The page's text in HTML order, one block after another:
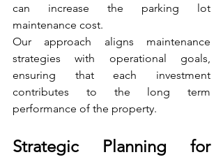
can increase the parking lot
maintenance cost.
Our approach aligns maintenance
strategies with operational goals,
ensuring that each investment
contributes to the long term
performance of the property.
Strategic Planning for